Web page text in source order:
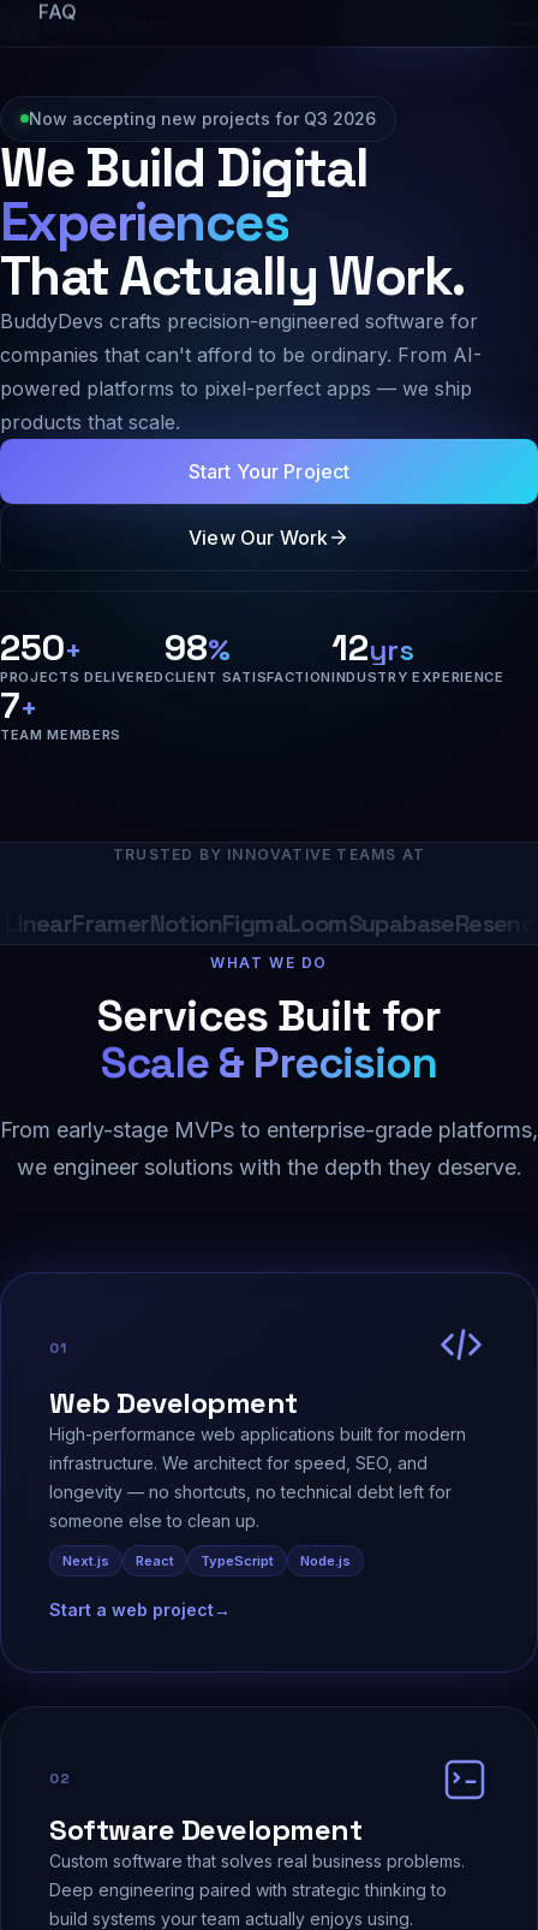
BuddyDevs
FAQ
Now accepting new projects for Q3 2026
We Build Digital
Experiences
That Actually Work.
BuddyDevs crafts precision-engineered software for
companies that can't afford to be ordinary. From AI-
powered platforms to pixel-perfect apps — we ship
products that scale.
Start Your Project
View Our Work
250+
PROJECTS DELIVERED
98%
CLIENT SATISFACTION
12yrs
INDUSTRY EXPERIENCE
7+
TEAM MEMBERS
TRUSTED BY INNOVATIVE TEAMS AT
FramerNotionFigmaLoomSupabaseResend
WHAT WE DO
Services Built for
Scale & Precision
From early-stage MVPs to enterprise-grade platforms,
we engineer solutions with the depth they deserve.
01
Web Development
High-performance web applications built for modern
infrastructure. We architect for speed, SEO, and
longevity — no shortcuts, no technical debt left for
someone else to clean up.
Next.js React TypeScript Node.js
Start a web project→
02
Software Development
Custom software that solves real business problems.
Deep engineering paired with strategic thinking to
build systems your team actually enjoys using.